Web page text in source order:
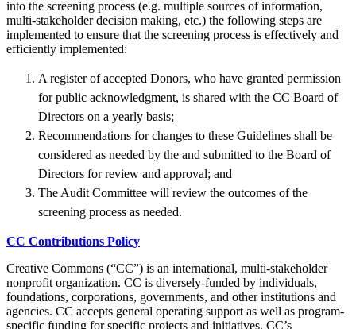
into the screening process (e.g. multiple sources of information,
multi-stakeholder decision making, etc.) the following steps are
implemented to ensure that the screening process is effectively and
efficiently implemented:
A register of accepted Donors, who have granted permission
for public acknowledgment, is shared with the CC Board of
Directors on a yearly basis;
Recommendations for changes to these Guidelines shall be
considered as needed by the and submitted to the Board of
Directors for review and approval; and
The Audit Committee will review the outcomes of the
screening process as needed.
CC Contributions Policy
Creative Commons (“CC”) is an international, multi-stakeholder
nonprofit organization. CC is diversely-funded by individuals,
foundations, corporations, governments, and other institutions and
agencies. CC accepts general operating support as well as program-
specific funding for specific projects and initiatives. CC’s